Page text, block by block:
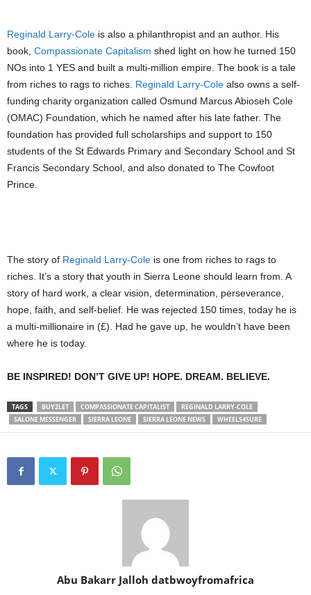
Reginald Larry-Cole is also a philanthropist and an author. His
book, Compassionate Capitalism shed light on how he turned 150
NOs into 1 YES and built a multi-million empire. The book is a tale
from riches to rags to riches. Reginald Larry-Cole also owns a self-
funding charity organization called Osmund Marcus Abioseh Cole
(OMAC) Foundation, which he named after his late father. The
foundation has provided full scholarships and support to 150
students of the St Edwards Primary and Secondary School and St
Francis Secondary School, and also donated to The Cowfoot
Prince.
The story of Reginald Larry-Cole is one from riches to rags to
riches. It’s a story that youth in Sierra Leone should learn from. A
story of hard work, a clear vision, determination, perseverance,
hope, faith, and self-belief. He was rejected 150 times, today he is
a multi-millionaire in (£). Had he gave up, he wouldn’t have been
where he is today.
BE INSPIRED! DON’T GIVE UP! HOPE. DREAM. BELIEVE.
TAGS BUY2LET COMPASSIONATE CAPITALIST
REGINALD LARRY-COLE
SALONE MESSENGER
SIERRA LEONE SIERRA LEONE NEWS WHEELS4SURE
Abu Bakarr Jalloh datbwoyfromafrica